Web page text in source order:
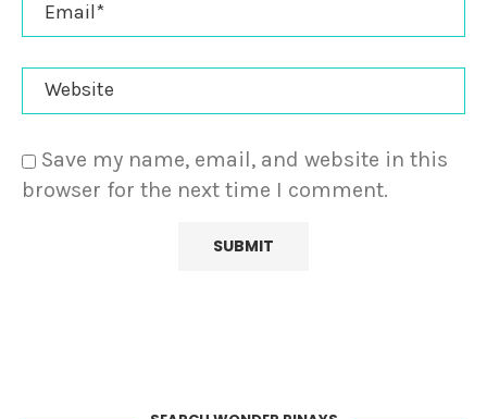
Save my name, email, and website in this
browser for the next time I comment.